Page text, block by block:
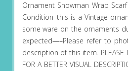
Ornament Snowman Wrap
Condition–this is a Vintage
some ware on the ornaments
expected—–Please refer to
description of this item. PLEASE
FOR A BETTER VISUAL